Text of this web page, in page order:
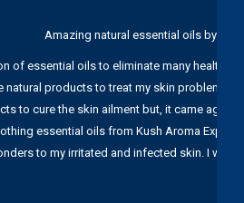
Amazing natural essential oils by
of essential oils to eliminate many health
natural products to treat my skin problems.
to cure the skin ailment but, it came again
essential oils from Kush Aroma
to my irritated and infected skin. I